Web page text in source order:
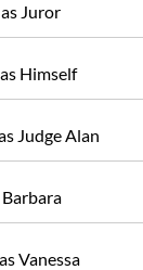
as Juror
as Himself
Judge Alan
Barbara
as Vanessa